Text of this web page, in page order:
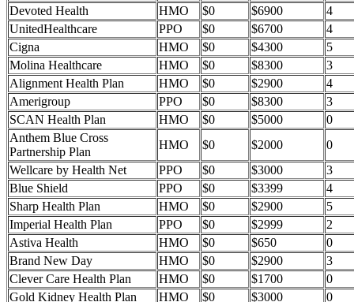
Devoted Health
HMO $0 $6900
4
UnitedHealthcare
PPO $0 $6700
4
Cigna
HMO $0 $4300
5
Molina Healthcare
HMO $0 $8300
3
Alignment Health Plan
HMO $0 $2900
4
Amerigroup
PPO $0 $8300
3
SCAN Health Plan
HMO $0 $5000
0
Anthem Blue Cross
Partnership Plan
HMO $0 $2000
0
Wellcare by Health Net
PPO $0 $3000
3
Blue Shield
PPO $0 $3399
4
Sharp Health Plan
HMO $0 $2900
5
Imperial Health Plan
PPO $0 $2999
2
Astiva Health
HMO $0 $650
0
Brand New Day
HMO $0 $2900
3
Clever Care Health Plan
HMO $0 $1700
0
Gold Kidney Health Plan
HMO $0 $3000
0